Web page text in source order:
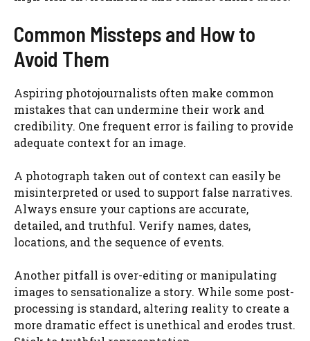
Common Missteps and How to
Avoid Them
Aspiring photojournalists often make common
mistakes that can undermine their work and
credibility. One frequent error is failing to provide
adequate context for an image.
A photograph taken out of context can easily be
misinterpreted or used to support false narratives.
Always ensure your captions are accurate,
detailed, and truthful. Verify names, dates,
locations, and the sequence of events.
Another pitfall is over-editing or manipulating
images to sensationalize a story. While some post-
processing is standard, altering reality to create a
more dramatic effect is unethical and erodes trust.